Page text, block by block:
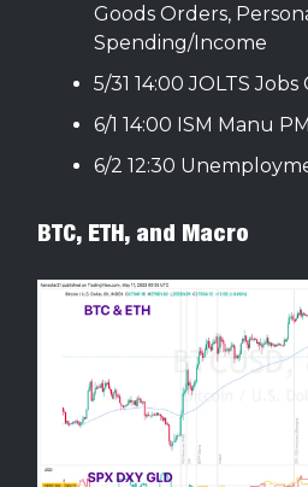
Goods Orders,
Spending/Income
5/31 14:00 JOLTS
6/1 14:00 ISM Manu
6/2 12:30
BTC, ETH, and Macro